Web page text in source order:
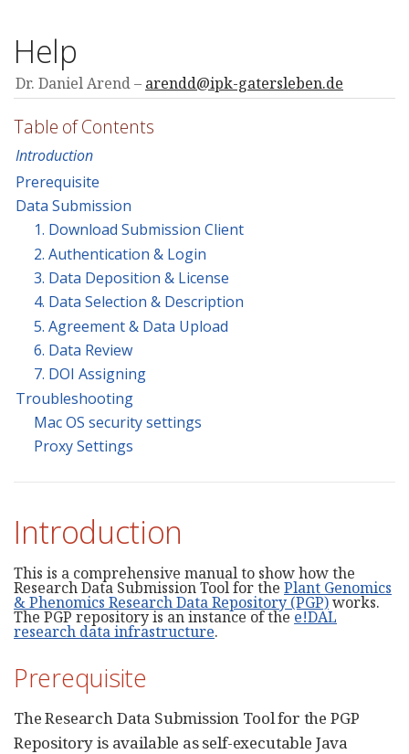
Help
Dr. Daniel Arend arendd@ipk-gatersleben.de
Table of Contents
Introduction
Prerequisite
Data Submission
1. Download Submission Client
2. Authentication & Login
3. Data Deposition & License
4. Data Selection & Description
5. Agreement & Data Upload
6. Data Review
7. DOI Assigning
Troubleshooting
Mac OS security settings
Proxy Settings
Introduction
This is a comprehensive manual to show how the
Research Data Submission Tool for the Plant Genomics
& Phenomics Research Data Repository (PGP)works.
The PGP repository is an instance of the e!DAL
research data infrastructure.
Prerequisite
The Research Data Submission Tool for the PGP
Repository is available as self-executable Java